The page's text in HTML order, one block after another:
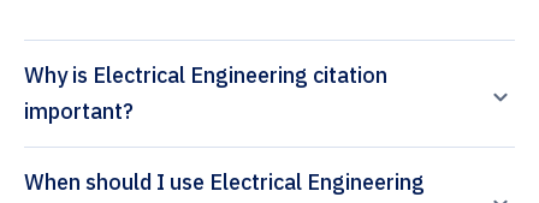
Why is Electrical Engineering citation
important?
When should I use Electrical Engineering